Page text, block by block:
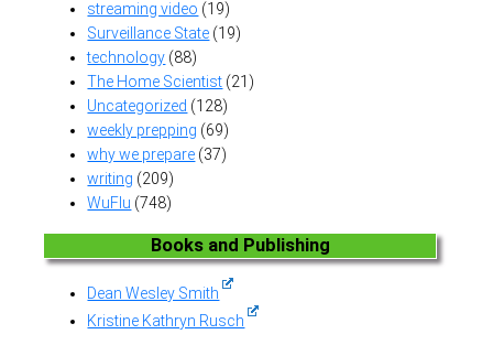
streaming video (19)
Surveillance State (19)
technology (88)
The Home Scientist (21)
Uncategorized (128)
weekly prepping (69)
why we prepare (37)
writing (209)
WuFlu (748)
Books and Publishing
Dean Wesley Smith
Kristine Kathryn Rusch